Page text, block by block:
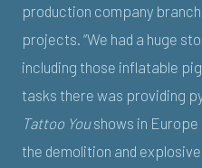
production company
projects. “We had a huge
including those inflatable
tasks there was providing
Tattoo Youshows in Europe
the demolition and